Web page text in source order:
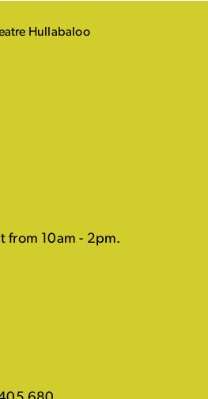
from 10am - 2pm.